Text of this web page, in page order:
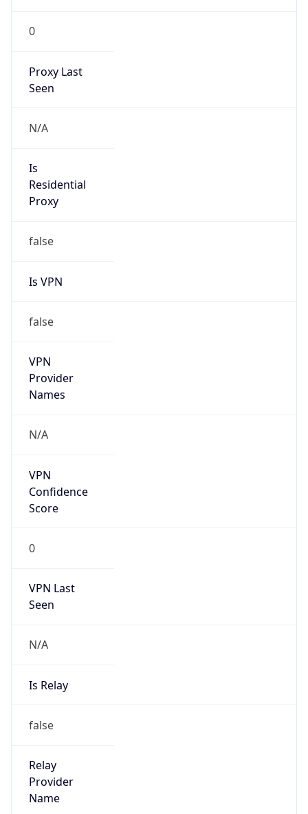
0
Proxy Last
Seen
N/A
Is
Residential
Proxy
false
Is VPN
false
VPN
Provider
Names
N/A
VPN
Confidence
Score
0
VPN Last
Seen
N/A
Is Relay
false
Relay
Provider
Name